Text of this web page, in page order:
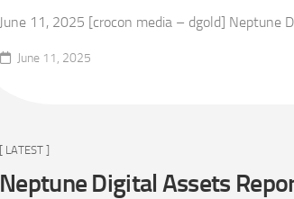
June 11, 2025 [crocon media – dgold] Neptune
June 11, 2025
[ LATEST ]
Neptune Digital Assets